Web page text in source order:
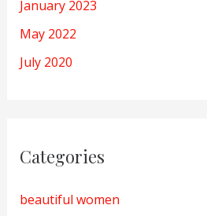
January 2023
May 2022
July 2020
Categories
beautiful women